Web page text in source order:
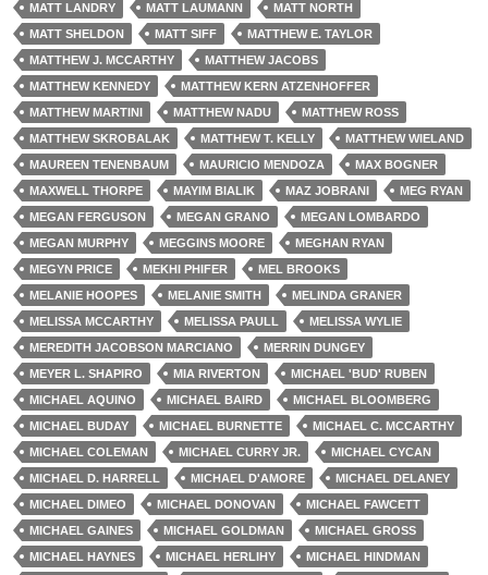
MATT LANDRY
MATT LAUMANN
MATT NORTH
MATT SHELDON
MATT SIFF
MATTHEW E. TAYLOR
MATTHEW J. MCCARTHY
MATTHEW JACOBS
MATTHEW KENNEDY
MATTHEW KERN ATZENHOFFER
MATTHEW MARTINI
MATTHEW NADU
MATTHEW ROSS
MATTHEW SKROBALAK
MATTHEW T. KELLY
MATTHEW WIELAND
MAUREEN TENENBAUM
MAURICIO MENDOZA
MAX BOGNER
MAXWELL THORPE
MAYIM BIALIK MAZ JOBRANI
MEG RYAN
MEGAN FERGUSON
MEGAN GRANO
MEGAN LOMBARDO
MEGAN MURPHY
MEGGINS MOORE
MEGHAN RYAN
MEGYN PRICE
MEKHI PHIFER
MEL BROOKS
MELANIE HOOPES
MELANIE SMITH
MELINDA GRANER
MELISSA MCCARTHY
MELISSA PAULL
MELISSA WYLIE
MEREDITH JACOBSON MARCIANO
MERRIN DUNGEY
MEYER L. SHAPIRO
MIA RIVERTON
MICHAEL 'BUD' RUBEN
MICHAEL AQUINO
MICHAEL BAIRD
MICHAEL BLOOMBERG
MICHAEL BUDAY
MICHAEL BURNETTE
MICHAEL C. MCCARTHY
MICHAEL COLEMAN
MICHAEL CURRY JR.
MICHAEL CYCAN
MICHAEL D. HARRELL
MICHAEL D'AMORE
MICHAEL DELANEY
MICHAEL DIMEO
MICHAEL DONOVAN
MICHAEL FAWCETT
MICHAEL GAINES
MICHAEL GOLDMAN
MICHAEL GROSS
MICHAEL HAYNES
MICHAEL HERLIHY
MICHAEL HINDMAN